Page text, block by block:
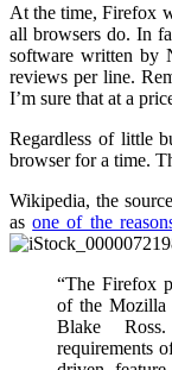
At the time, Firefox
all browsers do. In
software written by
reviews per line.
I’m sure that at a
Regardless of little
browser for a time.
Wikipedia, the
asone of the
“The Firefox
of the Mozilla
Blake
requirements